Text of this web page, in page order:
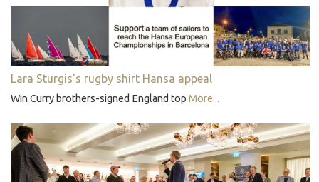
Lara Sturgis's rugby shirt Hansa appeal
Win Curry brothers-signed England top More...